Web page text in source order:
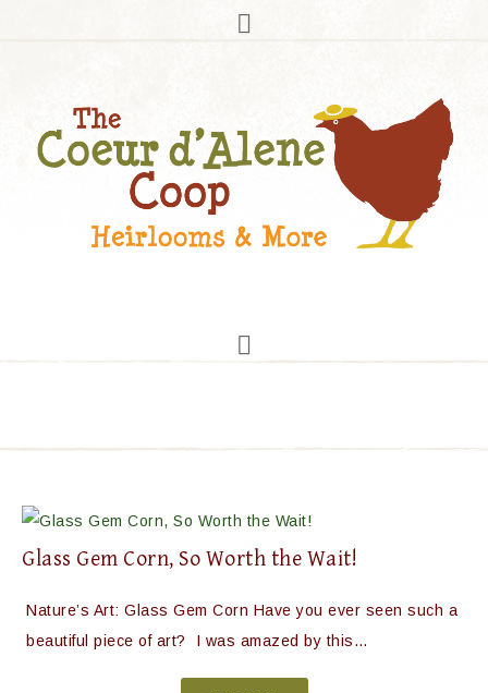
Glass Gem Corn, So Worth the Wait!
Nature’s Art: Glass Gem Corn Have you ever seen such a
beautiful piece of art? I was amazed by this…